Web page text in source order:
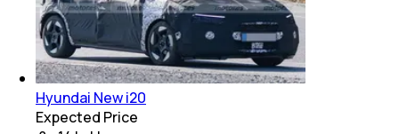
Hyundai New i20
Expected Price